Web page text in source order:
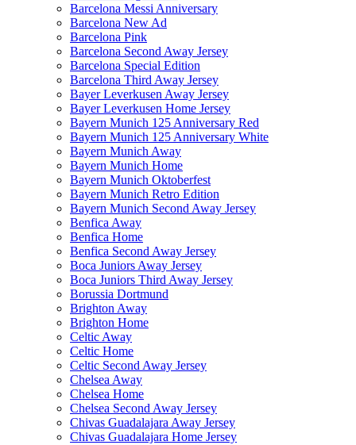
Barcelona Messi Anniversary
Barcelona New Ad
Barcelona Pink
Barcelona Second Away Jersey
Barcelona Special Edition
Barcelona Third Away Jersey
Bayer Leverkusen Away Jersey
Bayer Leverkusen Home Jersey
Bayern Munich 125 Anniversary Red
Bayern Munich 125 Anniversary White
Bayern Munich Away
Bayern Munich Home
Bayern Munich Oktoberfest
Bayern Munich Retro Edition
Bayern Munich Second Away Jersey
Benfica Away
Benfica Home
Benfica Second Away Jersey
Boca Juniors Away Jersey
Boca Juniors Third Away Jersey
Borussia Dortmund
Brighton Away
Brighton Home
Celtic Away
Celtic Home
Celtic Second Away Jersey
Chelsea Away
Chelsea Home
Chelsea Second Away Jersey
Chivas Guadalajara Away Jersey
Chivas Guadalajara Home Jersey